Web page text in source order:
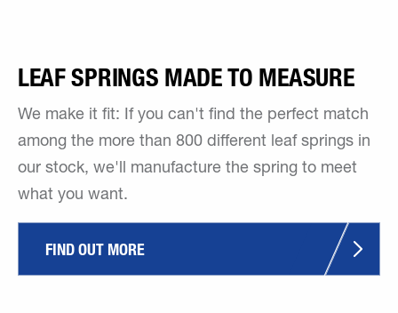
LEAF SPRINGS MADE TO MEASURE
We make it fit: If you can't find the perfect match
among the more than 800 different leaf springs in
our stock, we'll manufacture the spring to meet
what you want.
FIND OUT MORE